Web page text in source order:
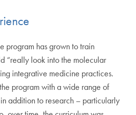
program has grown to train
“really look into the molecular
integrative medicine practices.
program with a wide range of
addition to research – particularly